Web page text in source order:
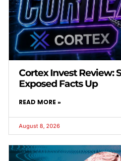
Cortex Invest Review:
Exposed Facts Up
READ MORE »
August 8, 2026